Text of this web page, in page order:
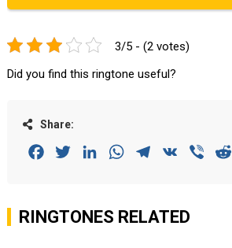
3/5 - (2 votes)
Did you find this ringtone useful?
Share:
FacebookTwitterLinkedInWhatsAppTelegram
VK Viber
RINGTONES RELATED